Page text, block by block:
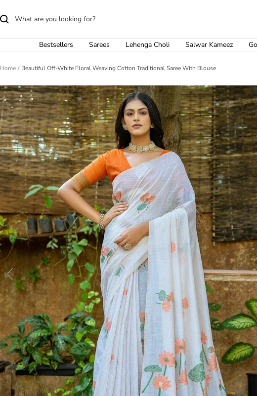
to
Bestsellers Sarees Lehenga Choli Salwar Kameez
Home Beautiful Off-White Floral Weaving Cotton Traditional Saree With Blouse